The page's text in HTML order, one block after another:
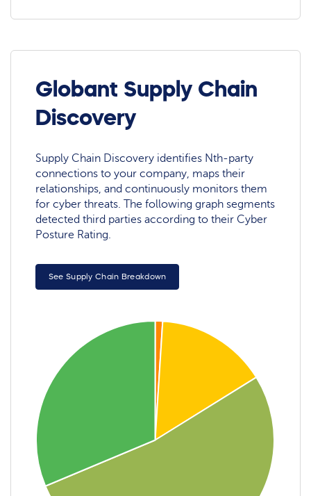
Globant Supply Chain
Discovery
Supply Chain Discovery identifies Nth-party
connections to your company, maps their
relationships, and continuously monitors them
for cyber threats. The following graph segments
detected third parties according to their Cyber
Posture Rating.
See Supply Chain Breakdown